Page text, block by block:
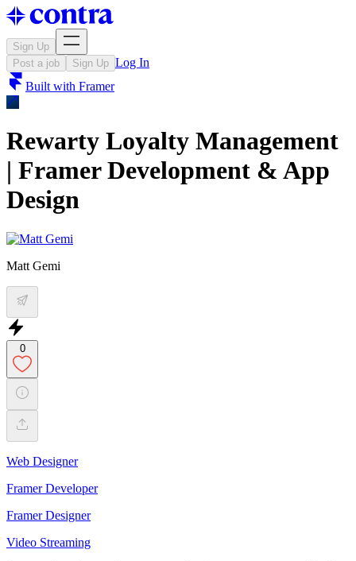
Sign Up
Post a job
Sign Up Log In
Built with Framer
Rewarty Loyalty Management
| Framer Development & App
Design
Matt Gemi
0
Web Designer
Framer Developer
Framer Designer
Video Streaming